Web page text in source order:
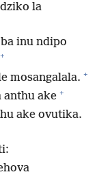
la
inu ndipo
+
mosangalala. +
anthu ake +
ake ovutika.